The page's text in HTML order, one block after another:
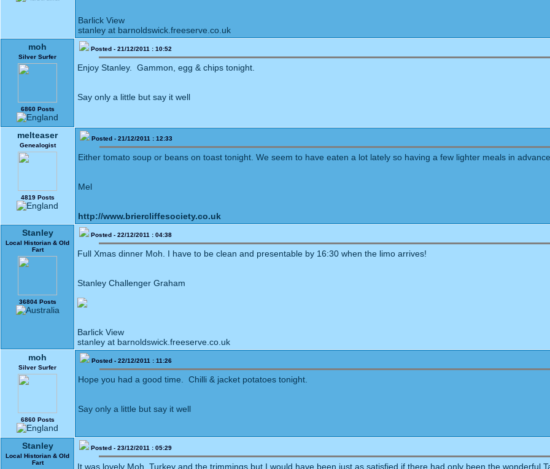
Barlick View
stanley at barnoldswick.freeserve.co.uk
moh
Silver Surfer
6860 Posts
Posted - 21/12/2011 : 10:52
Enjoy Stanley. Gammon, egg & chips tonight.
Say only a little but say it well
melteaser
Genealogist
4819 Posts
Posted - 21/12/2011 : 12:33
Either tomato soup or beans on toast tonight. We seem to have eaten a lot lately so having a few lighter meals in
Mel
http://www.briercliffesociety.co.uk
Stanley
Local Historian & Old
Fart
36804 Posts
Posted - 22/12/2011 : 04:38
Full Xmas dinner Moh. I have to be clean and presentable by 16:30 when the limo arrives!
Stanley Challenger Graham
Barlick View
stanley at barnoldswick.freeserve.co.uk
moh
Silver Surfer
6860 Posts
Posted - 22/12/2011 : 11:26
Hope you had a good time. Chilli & jacket potatoes tonight.
Say only a little but say it well
Stanley
Local Historian & Old
Fart
Posted - 23/12/2011 : 05:29
It was lovely Moh. Turkey and the trimmings but I would have been just as satisfied if there had only been the wonderful